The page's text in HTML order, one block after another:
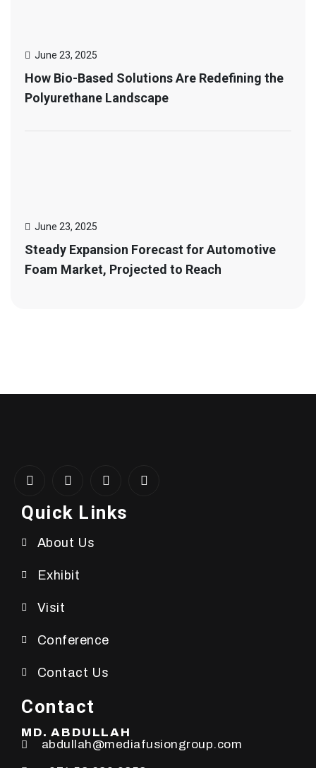
June 23, 2025
How Bio-Based Solutions Are Redefining the
Polyurethane Landscape
June 23, 2025
Steady Expansion Forecast for Automotive
Foam Market, Projected to Reach
Quick Links
About Us
Exhibit
Visit
Conference
Contact Us
Contact
MD. ABDULLAH
abdullah@mediafusiongroup.com